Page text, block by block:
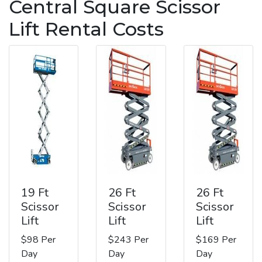
Central Square Scissor
Lift Rental Costs
19 Ft
Scissor
Lift
$98 Per
Day
26 Ft
Scissor
Lift
$243 Per
Day
26 Ft
Scissor
Lift
$169 Per
Day